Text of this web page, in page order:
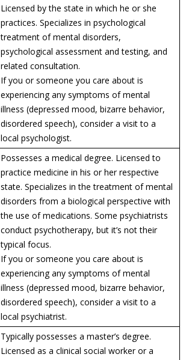
Licensed by the state in which he or she
practices. Specializes in psychological
treatment of mental disorders,
psychological assessment and testing, and
related consultation.
If you or someone you care about is
experiencing any symptoms of mental
illness (depressed mood, bizarre behavior,
disordered speech), consider a visit to a
local psychologist.
Possesses a medical degree. Licensed to
practice medicine in his or her respective
state. Specializes in the treatment of mental
disorders from a biological perspective with
the use of medications. Some psychiatrists
conduct psychotherapy, but it’s not their
typical focus.
If you or someone you care about is
experiencing any symptoms of mental
illness (depressed mood, bizarre behavior,
disordered speech), consider a visit to a
local psychiatrist.
Typically possesses a master’s degree.
Licensed as a clinical social worker or a